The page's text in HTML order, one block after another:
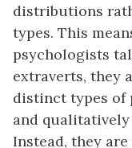
distributions
types. This
psychologists
extraverts, they
distinct types of
and
Instead, they